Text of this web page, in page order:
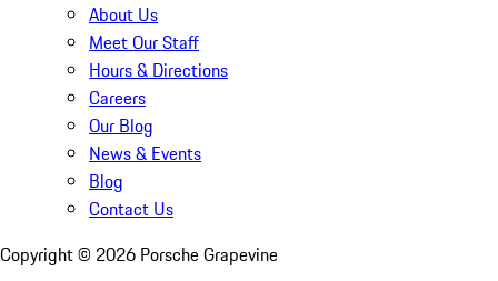
About Us
Meet Our Staff
Hours & Directions
Careers
Our Blog
News & Events
Blog
Contact Us
Copyright © 2026 Porsche Grapevine